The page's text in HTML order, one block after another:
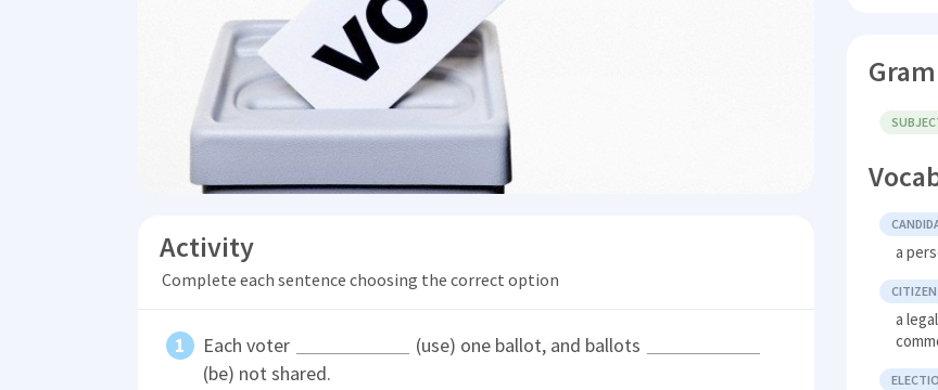
Activity
Complete each sentence choosing the correct option
Each voter
(use) one ballot, and ballots
(be) not shared.
a
CITIZEN
a